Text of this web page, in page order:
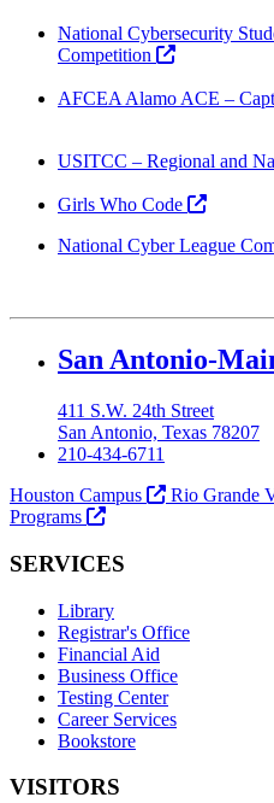
National Cybersecurity
Competition
AFCEA Alamo ACE –
USITCC – Regional and
Girls Who Code
National Cyber League
Our Lady of the
San Antonio-
411 S.W. 24th Street
San Antonio, Texas 78207
210-434-6711
Houston Campus
Rio Grande
Programs
SERVICES
Library
Registrar's Office
Financial Aid
Business Office
Testing Center
Career Services
Bookstore
VISITORS